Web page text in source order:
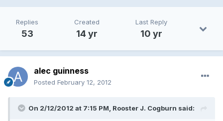
Replies
53
Created
14 yr
Last Reply
10 yr
alec guinness
Posted February 12, 2012
On 2/12/2012 at 7:15 PM, Rooster J. Cogburn said: